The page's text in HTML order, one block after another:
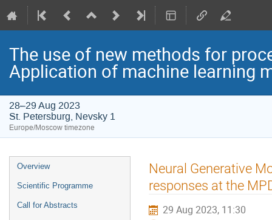
The use of new methods for
Application of machine learning
28–29 Aug 2023
St. Petersburg, Nevsky 1
Europe/Moscow timezone
Event
menu
Overview
Scientific Programme
Call for Abstracts
Neural Generative
responses at the
29 Aug 2023, 11:30